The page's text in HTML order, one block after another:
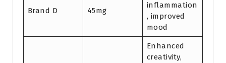
Brand D 45mg
inflammation
, improved
mood
Enhanced
creativity,